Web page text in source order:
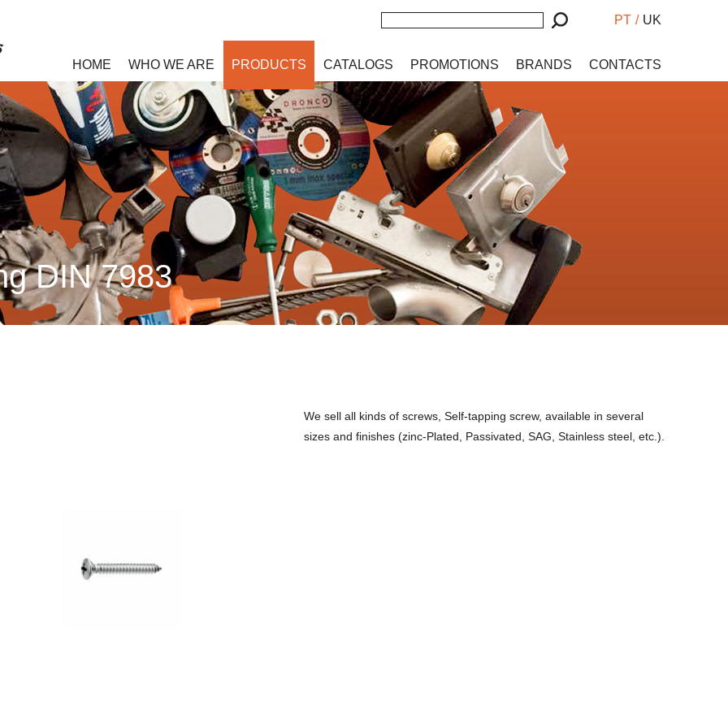
HOME WHO WE ARE PRODUCTS CATALOGS PROMOTIONS BRANDS CONTACTS
PT / UK
DIN 7983
We sell all kinds of screws, Self-tapping screw, available in several
sizes and finishes (zinc-Plated, Passivated, SAG, Stainless steel, etc.).